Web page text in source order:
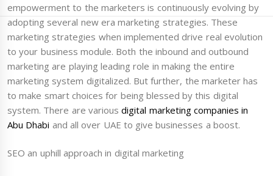
empowerment to the marketers is continuously evolving by
adopting several new era marketing strategies. These
marketing strategies when implemented drive real evolution
to your business module. Both the inbound and outbound
marketing are playing leading role in making the entire
marketing system digitalized. But further, the marketer has
to make smart choices for being blessed by this digital
system. There are variousdigital marketing companies in
Abu Dhabi and all over UAE to give businesses a boost.
SEO an uphill approach in digital marketing